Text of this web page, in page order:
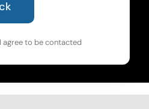
agree to be contacted